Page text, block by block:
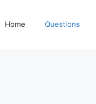
Home Questions